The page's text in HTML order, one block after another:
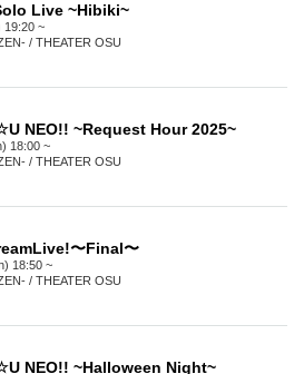
Live ~Hibiki~
19:20 ~
/ THEATER OSU
NEO!! ~Request Hour 2025~
18:00 ~
/ THEATER OSU
〜Final〜
18:50 ~
/ THEATER OSU
NEO!! ~Halloween Night~